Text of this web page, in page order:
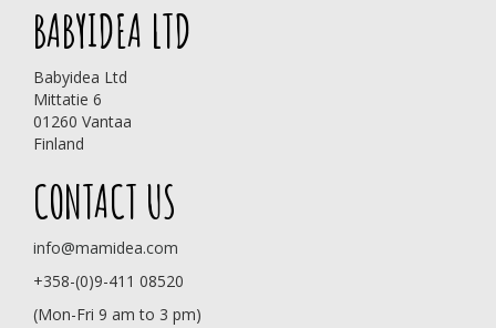
BABYIDEA LTD
Babyidea Ltd
Mittatie 6
01260 Vantaa
Finland
CONTACT US
info@mamidea.com
+358-(0)9-411 08520
(Mon-Fri 9 am to 3 pm)